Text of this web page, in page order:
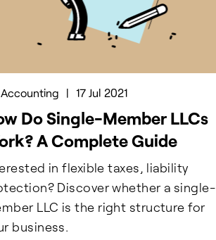
Accounting | 17 Jul 2021
Do Single-Member LLCs
A Complete Guide
in flexible taxes, liability
Discover whether a single-
LLC is the right structure for
business.